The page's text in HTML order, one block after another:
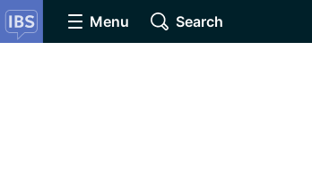
Menu Search